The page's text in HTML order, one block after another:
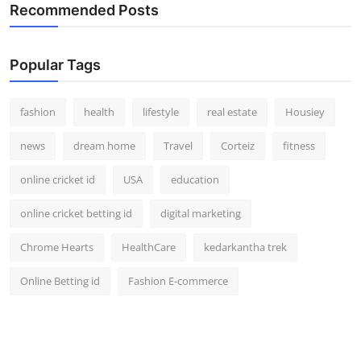
Recommended Posts
Popular Tags
fashion health lifestyle real estate Housiey
news dream home Travel Corteiz fitness
online cricket id USA education
online cricket betting id digital marketing
Chrome Hearts HealthCare kedarkantha trek
Online Betting id Fashion E-commerce